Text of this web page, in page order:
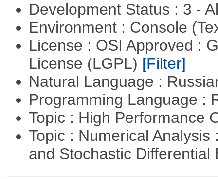
Development Status : 3 -
Environment : Console
License : OSI Approved :
License (LGPL) [Filter]
Natural Language :
Programming Language :
Topic : High Performance
Topic : Numerical
and Stochastic